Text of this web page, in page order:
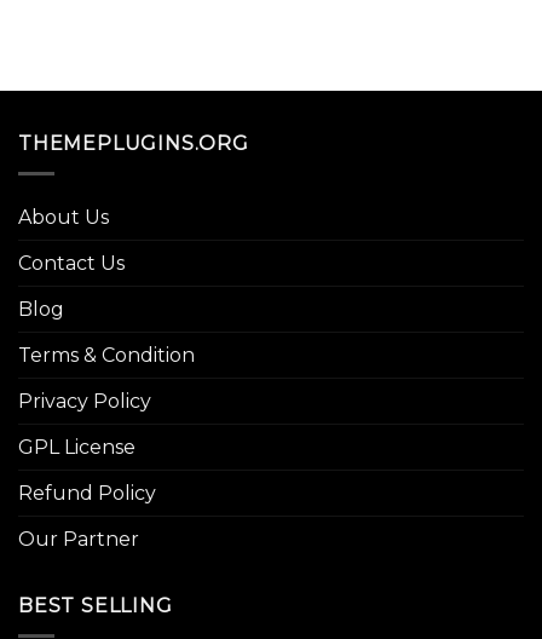
THEMEPLUGINS.ORG
About Us
Contact Us
Blog
Terms & Condition
Privacy Policy
GPL License
Refund Policy
Our Partner
BEST SELLING